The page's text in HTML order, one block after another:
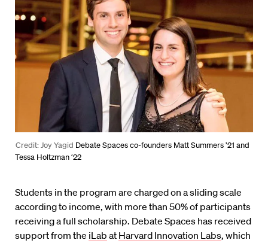
Credit: Joy Yagid Debate Spaces co-founders Matt Summers ’21 and
Tessa Holtzman ‘22
Students in the program are charged on a sliding scale
according to income, with more than 50% of participants
receiving a full scholarship. Debate Spaces has received
support from the iLab at Harvard Innovation Labs, which